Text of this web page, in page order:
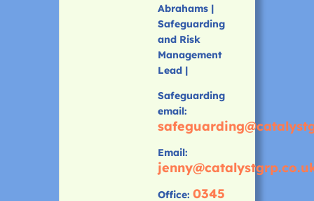
Abrahams |
Safeguarding
and Risk
Management
Lead |
Safeguarding
email:
Email:
Office: 0345